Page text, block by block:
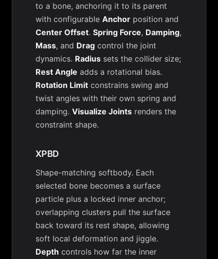
to a bone, anchoring it to its parent
with configurable Anchor position and
Center Offset. Spring Force, Damping,
Mass, and Drag control the joint
dynamics. Radius sets the collider size;
Rest Angle adds a rotational bias.
Rotation Limit constrains swing and
twist angles with their own spring and
damping. Visualize Joints renders the
constraint shape.
XPBD
Shape-matching softbody. Each
selected bone becomes a surface
particle plus a locked inner anchor;
overlapping clusters pull the surface
back toward its rest shape, allowing
soft local deformation and jiggle.
Depth controls how far the inner